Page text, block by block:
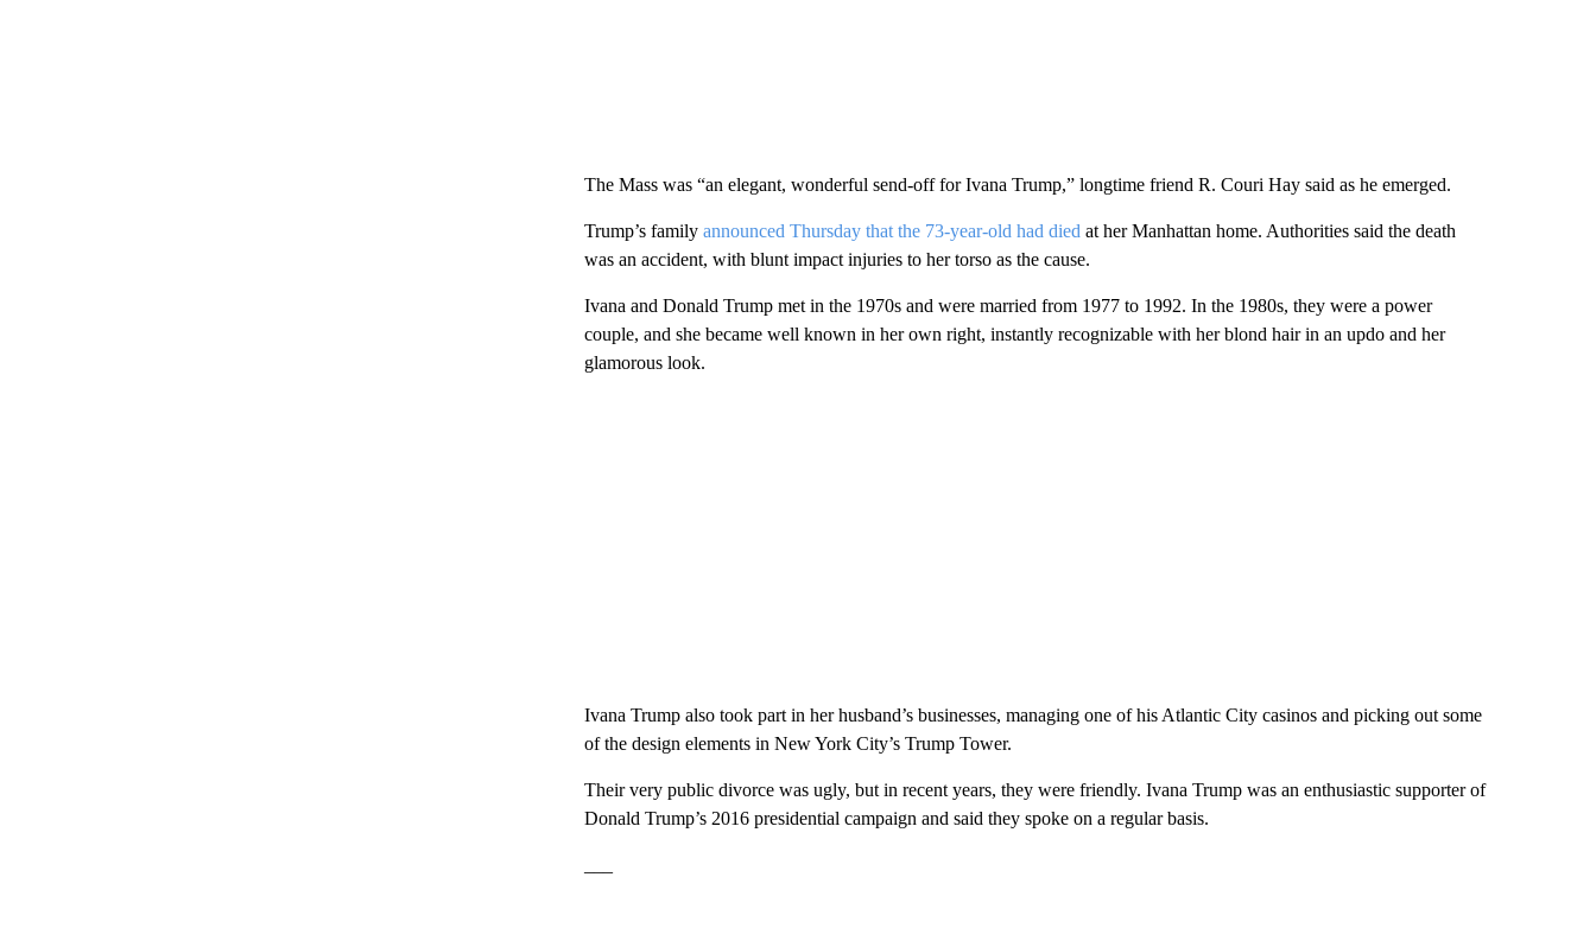
The Mass was “an elegant, wonderful send-off for Ivana Trump,” longtime friend R. Couri Hay said as he emerged.
Trump’s family announced Thursday that the 73-year-old had died at her Manhattan home. Authorities said the death
was an accident, with blunt impact injuries to her torso as the cause.
Ivana and Donald Trump met in the 1970s and were married from 1977 to 1992. In the 1980s, they were a power
couple, and she became well known in her own right, instantly recognizable with her blond hair in an updo and her
glamorous look.
Ivana Trump also took part in her husband’s businesses, managing one of his Atlantic City casinos and picking out some
of the design elements in New York City’s Trump Tower.
Their very public divorce was ugly, but in recent years, they were friendly. Ivana Trump was an enthusiastic supporter of
Donald Trump’s 2016 presidential campaign and said they spoke on a regular basis.